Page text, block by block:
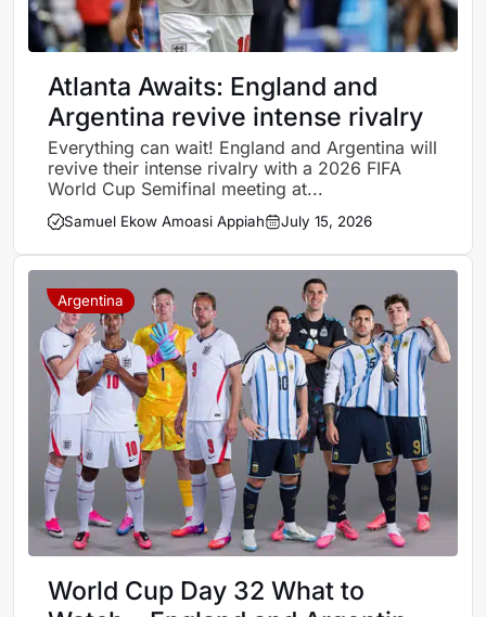
Atlanta Awaits: England and
Argentina revive intense rivalry
Everything can wait! England and Argentina will
revive their intense rivalry with a 2026 FIFA
World Cup Semifinal meeting at...
Samuel Ekow Amoasi Appiah July 15, 2026
Argentina
World Cup Day 32 What to